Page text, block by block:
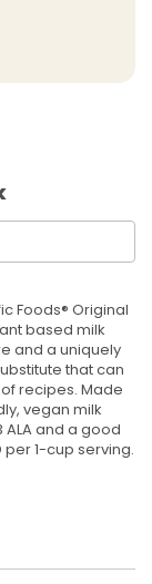
Foods® Original
based milk
and a uniquely
that can
recipes. Made
vegan milk
and a good
1-cup serving.